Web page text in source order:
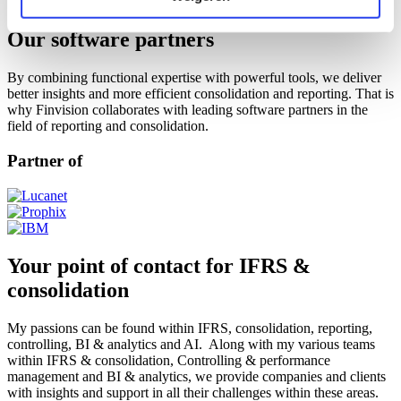
Our software partners
By combining functional expertise with powerful tools, we deliver
better insights and more efficient consolidation and reporting. That is
why Finvision collaborates with leading software partners in the
field of reporting and consolidation.
Partner of
Your point of contact for IFRS &
consolidation
My passions can be found within IFRS, consolidation, reporting,
controlling, BI & analytics and AI. Along with my various teams
within IFRS & consolidation, Controlling & performance
management and BI & analytics, we provide companies and clients
with insights and support in all their challenges within these areas.